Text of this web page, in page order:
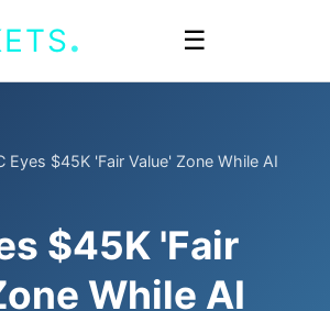
. ☰
Eyes $45K 'Fair Value' Zone While AI
$45K 'Fair
While AI